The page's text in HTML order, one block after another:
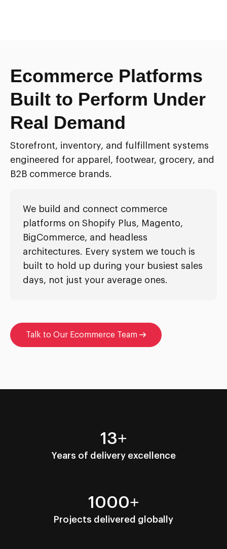
Ecommerce Platforms
Built to Perform Under
Real Demand
Storefront, inventory, and fulfillment systems
engineered for apparel, footwear, grocery, and
B2B commerce brands.
We build and connect commerce
platforms on Shopify Plus, Magento,
BigCommerce, and headless
architectures. Every system we touch is
built to hold up during your busiest sales
days, not just your average ones.
Talk to Our Ecommerce Team
13+
Years of delivery excellence
1000+
Projects delivered globally